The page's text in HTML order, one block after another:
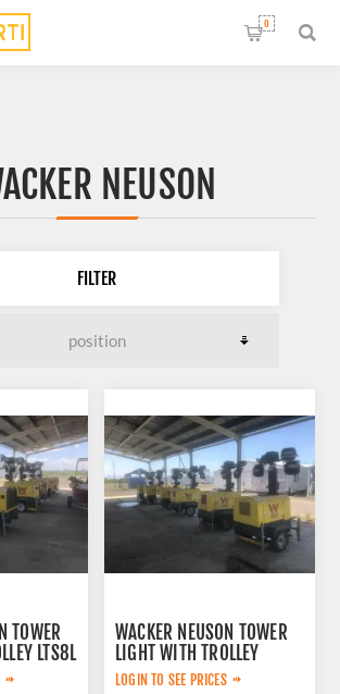
0
NEUSON
FILTER
TOWER
LTS8L
WACKER NEUSON TOWER
LIGHT WITH TROLLEY
LTS4K
LOGIN TO SEE PRICES